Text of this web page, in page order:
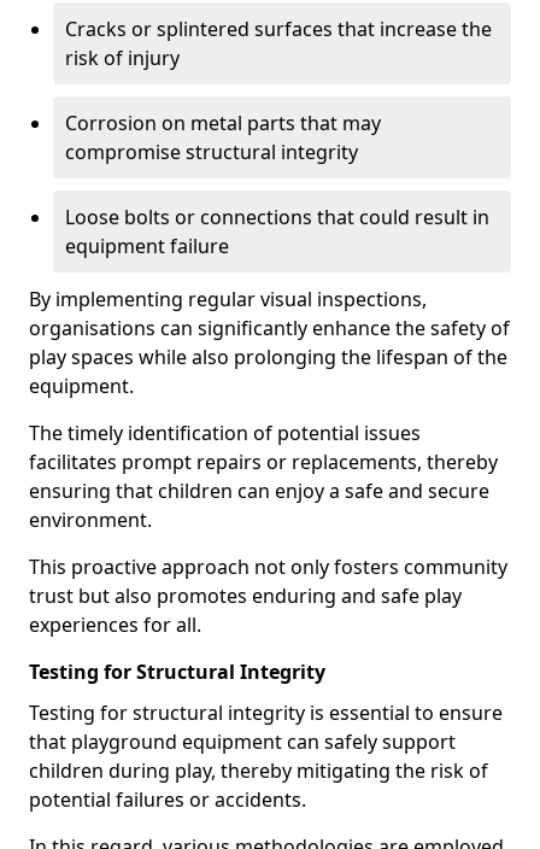
Cracks or splintered surfaces that increase the
risk of injury
Corrosion on metal parts that may
compromise structural integrity
Loose bolts or connections that could result in
equipment failure
By implementing regular visual inspections,
organisations can significantly enhance the safety of
play spaces while also prolonging the lifespan of the
equipment.
The timely identification of potential issues
facilitates prompt repairs or replacements, thereby
ensuring that children can enjoy a safe and secure
environment.
This proactive approach not only fosters community
trust but also promotes enduring and safe play
experiences for all.
Testing for Structural Integrity
Testing for structural integrity is essential to ensure
that playground equipment can safely support
children during play, thereby mitigating the risk of
potential failures or accidents.